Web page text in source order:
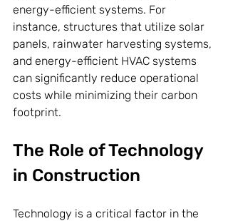
energy-efficient systems. For
instance, structures that utilize solar
panels, rainwater harvesting systems,
and energy-efficient HVAC systems
can significantly reduce operational
costs while minimizing their carbon
footprint.
The Role of Technology
in Construction
Technology is a critical factor in the